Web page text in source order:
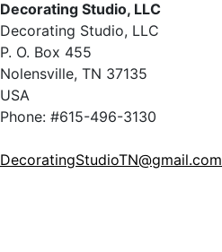
Decorating Studio, LLC
Decorating Studio, LLC
P. O. Box 455
Nolensville, TN 37135
USA
Phone: #615-496-3130
DecoratingStudioTN@gmail.com